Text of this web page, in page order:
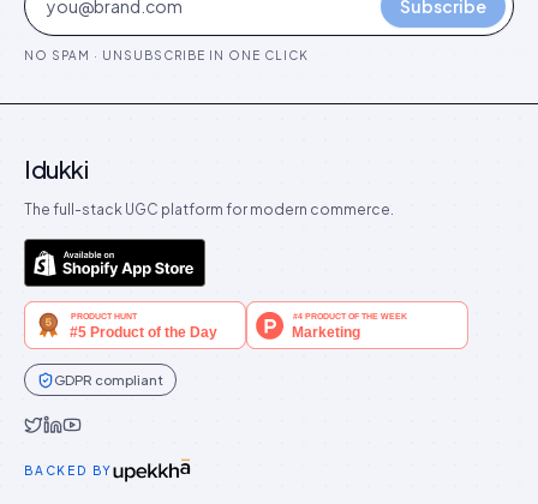
Subscribe
NO SPAM · UNSUBSCRIBE IN ONE CLICK
Idukki
The full-stack UGC platform for modern commerce.
GDPR compliant
BACKED BY